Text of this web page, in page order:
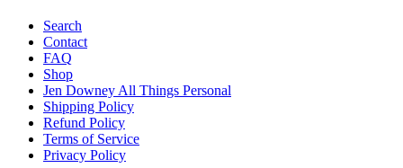
Search
Contact
FAQ
Shop
Jen Downey All Things Personal
Shipping Policy
Refund Policy
Terms of Service
Privacy Policy